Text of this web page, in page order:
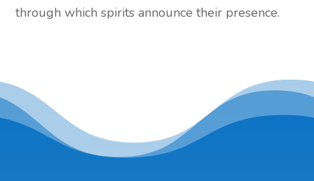
through which spirits announce their presence.